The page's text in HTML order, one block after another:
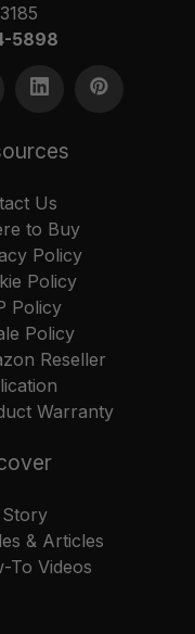
5898
Us
to Buy
Policy
Policy
Policy
Policy
Reseller
Warranty
& Articles
To Videos